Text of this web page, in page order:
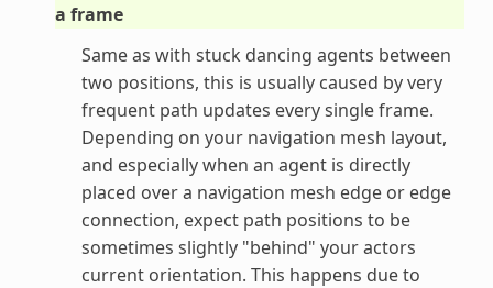
a frame
Same as with stuck dancing agents between
two positions, this is usually caused by very
frequent path updates every single frame.
Depending on your navigation mesh layout,
and especially when an agent is directly
placed over a navigation mesh edge or edge
connection, expect path positions to be
sometimes slightly "behind" your actors
current orientation. This happens due to